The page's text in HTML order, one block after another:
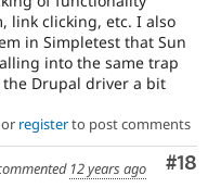
link clicking, etc. I also
in Simpletest that Sun
into the same trap
Drupal driver a bit
or registerto post comments
#18
12 years ago